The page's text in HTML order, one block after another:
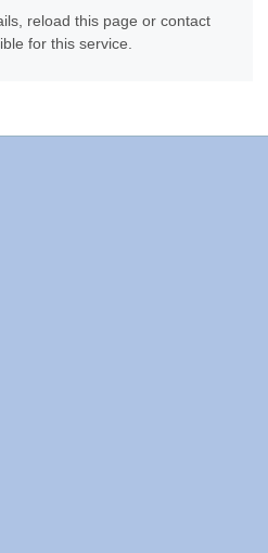
reload this page or contact
for this service.